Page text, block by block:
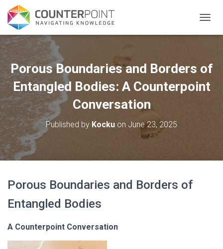
Porous Boundaries and Borders of
Entangled Bodies: A Counterpoint
Conversation
Published by Kocku on June 23, 2025
Porous Boundaries and Borders of
Entangled Bodies
A Counterpoint Conversation